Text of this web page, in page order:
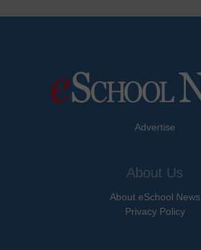
Advertise
About Us
About eSchool News
Privacy Policy